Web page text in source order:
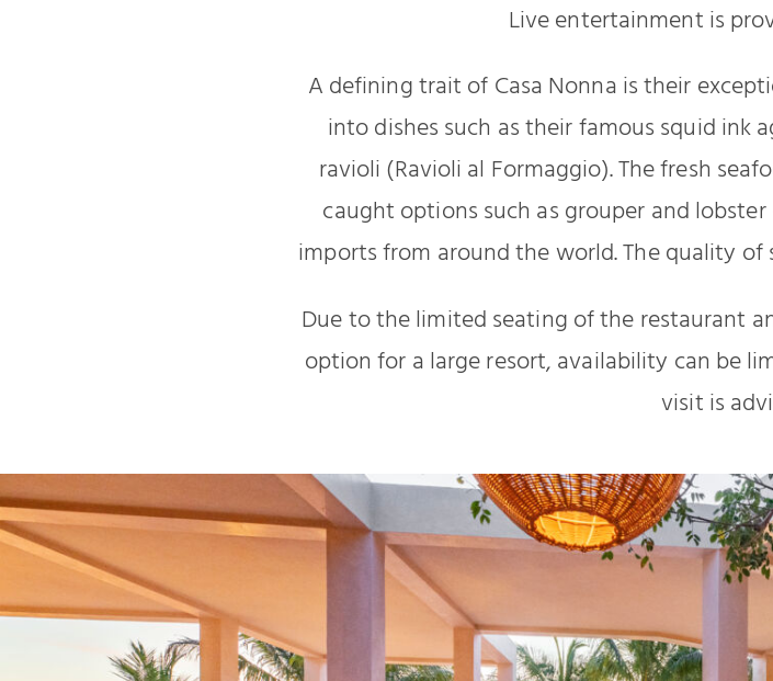
Live entertainment is
A defining trait of Casa Nonna is their
into dishes such as their famous squid
ravioli (Ravioli al Formaggio). The fresh
caught options such as grouper and
imports from around the world. The quality of
Due to the limited seating of the restaurant
option for a large resort, availability can be
visit is